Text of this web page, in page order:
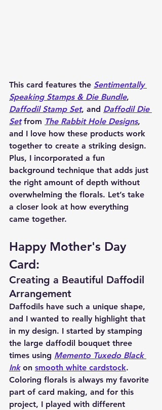
This card features the Sentimentally
Speaking Stamps & Die Bundle,
Daffodil Stamp Set, and Daffodil Die
Set from The Rabbit Hole Designs,
and I love how these products work
together to create a striking design.
Plus, I incorporated a fun
background technique that adds just
the right amount of depth without
overwhelming the florals. Let’s take
a closer look at how everything
came together.
Happy Mother's Day
Card:
Creating a Beautiful Daffodil
Arrangement
Daffodils have such a unique shape,
and I wanted to really highlight that
in my design. I started by stamping
the large daffodil bouquet three
times using Memento Tuxedo Black
Ink on smooth white cardstock.
Coloring florals is always my favorite
part of card making, and for this
project, I played with different